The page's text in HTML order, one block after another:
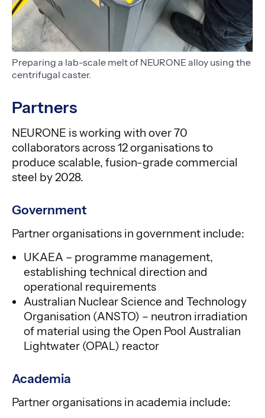
Preparing a lab-scale melt of NEURONE alloy using the
centrifugal caster.
Partners
NEURONE is working with over 70
collaborators across 12 organisations to
produce scalable, fusion-grade commercial
steel by 2028.
Government
Partner organisations in government include:
UKAEA – programme management,
establishing technical direction and
operational requirements
Australian Nuclear Science and Technology
Organisation (ANSTO) – neutron irradiation
of material using the Open Pool Australian
Lightwater (OPAL) reactor
Academia
Partner organisations in academia include: